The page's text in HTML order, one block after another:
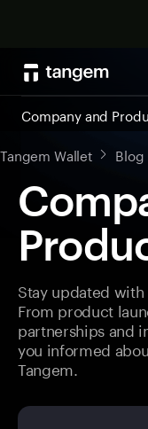
Company and
Tangem Wallet
Blog
Stay updated with
From product
partnerships and
you informed
Tangem.